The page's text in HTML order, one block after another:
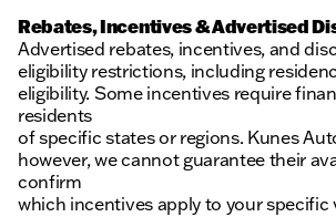
Rebates, Incentives & Advertised
Advertised rebates, incentives, and
eligibility restrictions, including
eligibility. Some incentives require
residents
of specific states or regions. Kunes
however, we cannot guarantee their
confirm
which incentives apply to your specific